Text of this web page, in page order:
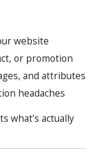
website
or promotion
and attributes
headaches
what’s actually